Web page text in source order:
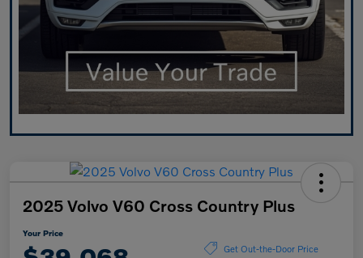
2025 Volvo V60 Cross Country Plus
Your Price
Get Out-the-Door Price